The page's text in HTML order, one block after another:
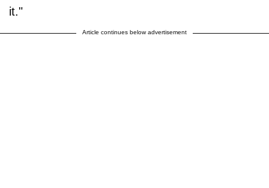
it."
Article continues below advertisement